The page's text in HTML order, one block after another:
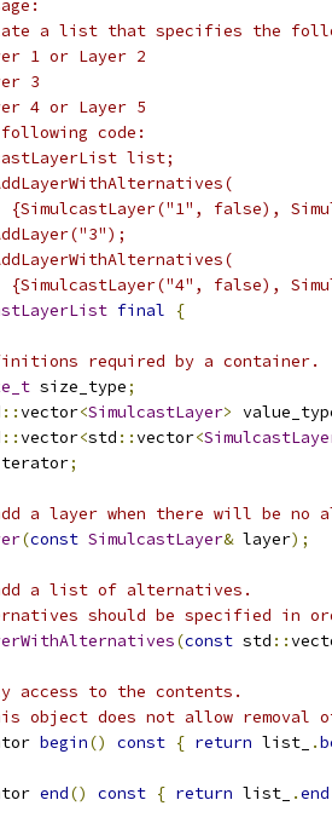
a list that specifies the
1 or Layer 2
3
4 or Layer 5
code:
list;
false),
false),
final
{
required by a container.
size_type;
::vector<SimulcastLayer>
::vector<std ::vector<
;
a layer when there will be no
(const SimulcastLayer& layer);
a list of alternatives.
should be specified in
(const std ::
access to the contents.
object does not allow removal
begin() const { return list_ .
end() const { return list_ .end